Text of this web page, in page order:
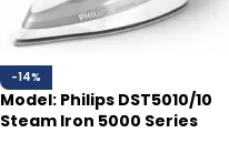
-14%
Model: Philips DST5010/10
Steam Iron 5000 Series